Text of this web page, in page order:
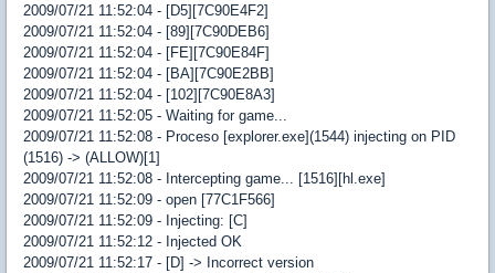
2009/07/21 11:52:04 - [D5][7C90E4F2]
2009/07/21 11:52:04 - [89][7C90DEB6]
2009/07/21 11:52:04 - [FE][7C90E84F]
2009/07/21 11:52:04 - [BA][7C90E2BB]
2009/07/21 11:52:04 - [102][7C90E8A3]
2009/07/21 11:52:05 - Waiting for game...
2009/07/21 11:52:08 - Proceso [explorer.exe](1544) injecting on PID
(1516) -> (ALLOW)[1]
2009/07/21 11:52:08 - Intercepting game... [1516][hl.exe]
2009/07/21 11:52:09 - open [77C1F566]
2009/07/21 11:52:09 - Injecting: [C]
2009/07/21 11:52:12 - Injected OK
2009/07/21 11:52:17 - [D] -> Incorrect version